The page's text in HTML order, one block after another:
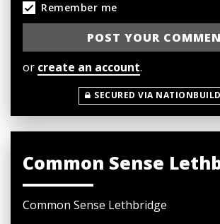
Remember me
or create an account.
SECURED VIA
Common Sense
Common Sense Lethbridge